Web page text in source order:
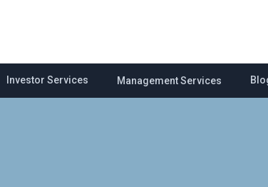
Investor Services Management Services